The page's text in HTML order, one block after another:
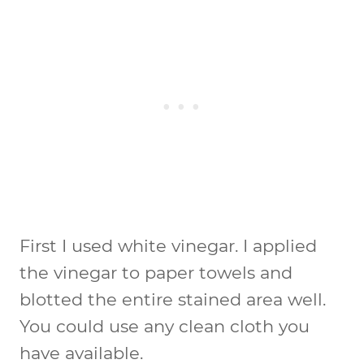
First I used white vinegar. I applied
the vinegar to paper towels and
blotted the entire stained area well.
You could use any clean cloth you
have available.